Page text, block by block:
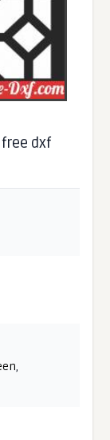
dxf
,